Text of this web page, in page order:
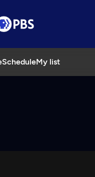
ScheduleMy list